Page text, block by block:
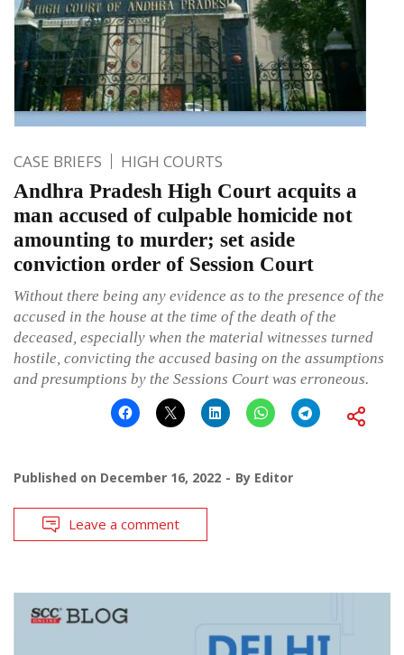
CASE BRIEFS HIGH COURTS
Andhra Pradesh High Court acquits a
man accused of culpable homicide not
amounting to murder; set aside
conviction order of Session Court
Without there being any evidence as to the presence of the
accused in the house at the time of the death of the
deceased, especially when the material witnesses turned
hostile, convicting the accused basing on the assumptions
and presumptions by the Sessions Court was erroneous.
Published on December 16, 2022 By Editor
Leave a comment